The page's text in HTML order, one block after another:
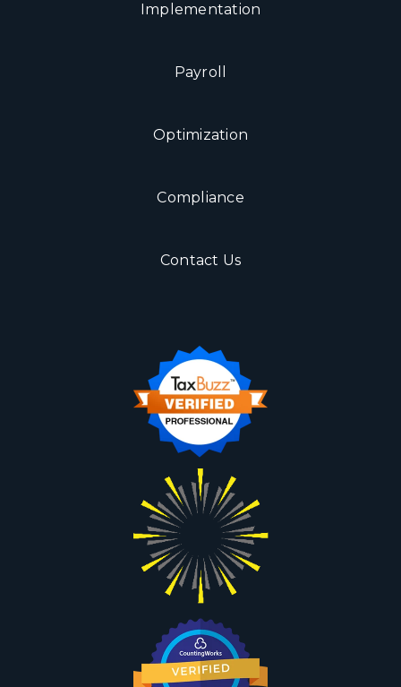
Implementation
Payroll
Optimization
Compliance
Contact Us